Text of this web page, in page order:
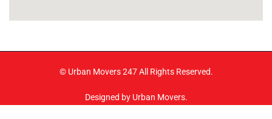
© Urban Movers 247 All Rights Reserved.
Designed by Urban Movers.